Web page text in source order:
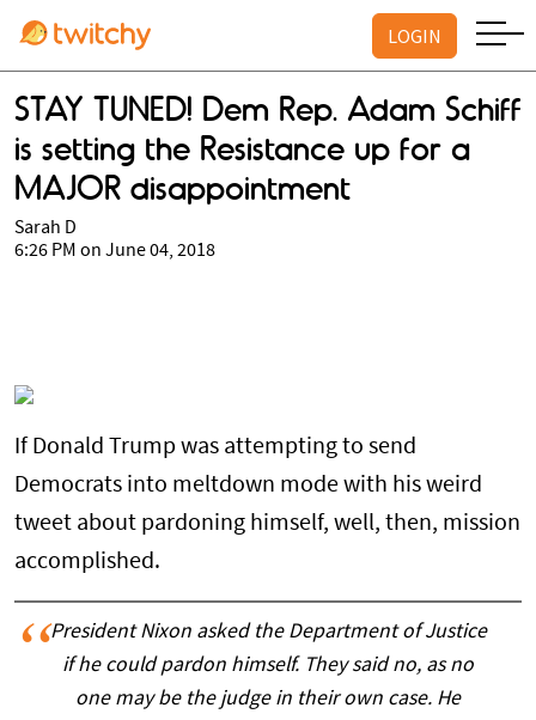
LOGIN
STAY TUNED! Dem Rep. Adam Schiff
is setting the Resistance up for a
MAJOR disappointment
Sarah D
6:26 PM on June 04, 2018
If Donald Trump was attempting to send
Democrats into meltdown mode with his weird
tweet about pardoning himself, well, then, mission
accomplished.
President Nixon asked the Department of Justice
if he could pardon himself. They said no, as no
one may be the judge in their own case. He